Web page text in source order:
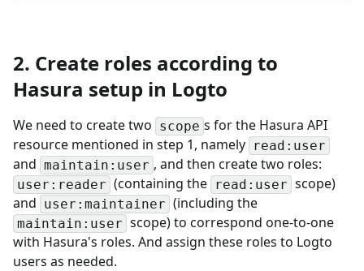
2. Create roles according to
Hasura setup in Logto
We need to create two scope s for the Hasura API
resource mentioned in step 1, namely read:user
and maintain:user , and then create two roles:
user:reader (containing the read:user scope)
and user:maintainer (including the
maintain:user scope) to correspond one-to-one
with Hasura's roles. And assign these roles to Logto
users as needed.